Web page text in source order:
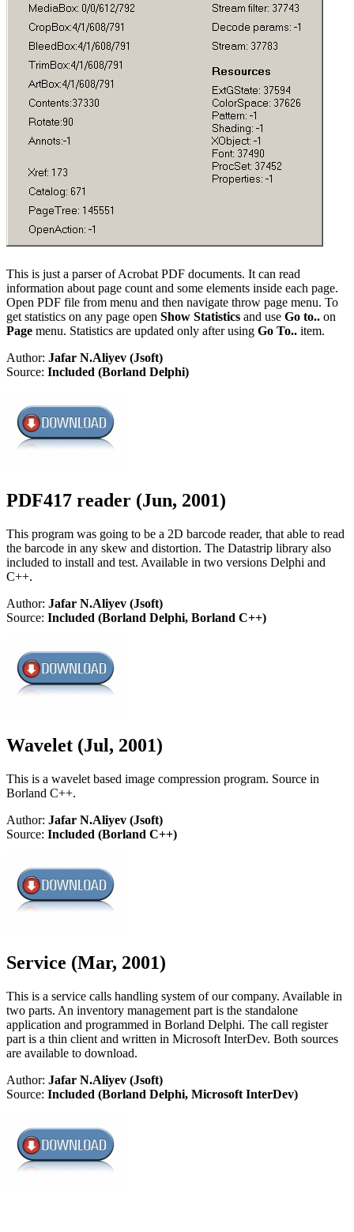
This is just a parser of Acrobat PDF documents. It can read
information about page count and some elements inside each page.
Open PDF file from menu and then navigate throw page menu. To
get statistics on any page open Show Statistics and use Go to.. on
Page menu. Statistics are updated only after using Go To.. item.
Author: Jafar N.Aliyev (Jsoft)
Source: Included (Borland Delphi)
PDF417 reader (Jun, 2001)
This program was going to be a 2D barcode reader, that able to read
the barcode in any skew and distortion. The Datastrip library also
included to install and test. Available in two versions Delphi and
C++.
Author: Jafar N.Aliyev (Jsoft)
Source: Included (Borland Delphi, Borland C++)
Wavelet (Jul, 2001)
This is a wavelet based image compression program. Source in
Borland C++.
Author: Jafar N.Aliyev (Jsoft)
Source: Included (Borland C++)
Service (Mar, 2001)
This is a service calls handling system of our company. Available in
two parts. An inventory management part is the standalone
application and programmed in Borland Delphi. The call register
part is a thin client and written in Microsoft InterDev. Both sources
are available to download.
Author: Jafar N.Aliyev (Jsoft)
Source: Included (Borland Delphi, Microsoft InterDev)